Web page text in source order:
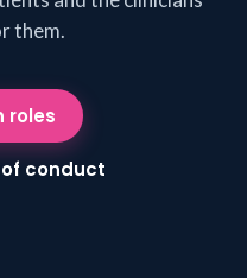
them.
roles
conduct